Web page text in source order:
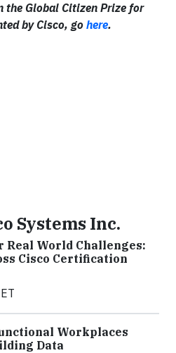
the Global Citizen Prize for
by Cisco, gohere.
Systems Inc.
World Challenges:
Cisco Certification
Workplaces
Data